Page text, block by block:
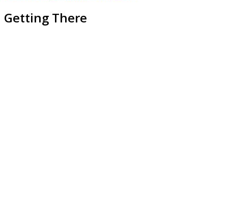
Getting There